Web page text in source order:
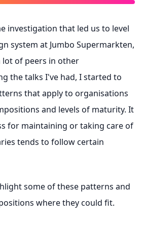
investigation that led us to level
system at Jumbo Supermarkten,
of peers in other
the talks I've had, I started to
that apply to organisations
and levels of maturity. It
for maintaining or taking care of
tends to follow certain
some of these patterns and
where they could fit.